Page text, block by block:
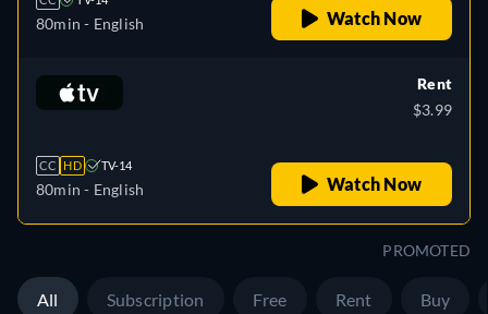
80min - English Watch Now
CC HD TV-14
80min - English
Rent
$3.99
Watch Now
PROMOTED
All Subscription Free Rent Buy